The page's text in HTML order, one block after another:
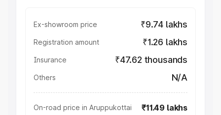
Ex-showroom price ₹9.74 lakhs
Registration amount ₹1.26 lakhs
Insurance ₹47.62 thousands
Others N/A
On-road price in Aruppukottai ₹11.49 lakhs